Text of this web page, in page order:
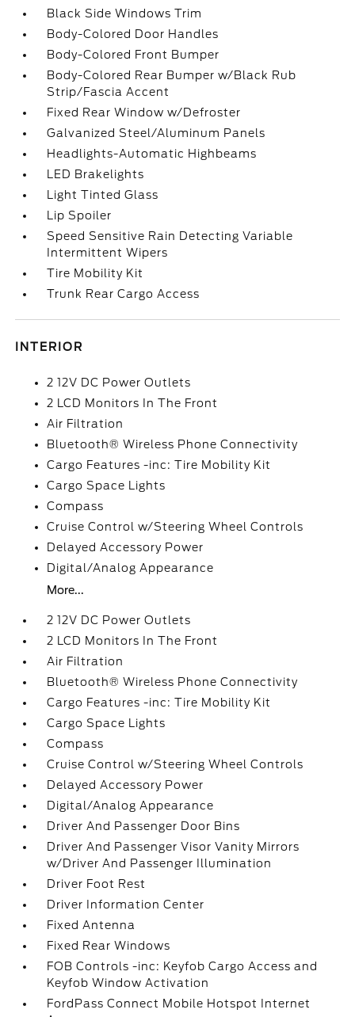
Black Side Windows Trim
Body-Colored Door Handles
Body-Colored Front Bumper
Body-Colored Rear Bumper w/Black Rub
Strip/Fascia Accent
Fixed Rear Window w/Defroster
Galvanized Steel/Aluminum Panels
Headlights-Automatic Highbeams
LED Brakelights
Light Tinted Glass
Lip Spoiler
Speed Sensitive Rain Detecting Variable
Intermittent Wipers
Tire Mobility Kit
Trunk Rear Cargo Access
INTERIOR
2 12V DC Power Outlets
2 LCD Monitors In The Front
Air Filtration
Bluetooth® Wireless Phone Connectivity
Cargo Features -inc: Tire Mobility Kit
Cargo Space Lights
Compass
Cruise Control w/Steering Wheel Controls
Delayed Accessory Power
Digital/Analog Appearance
More...
2 12V DC Power Outlets
2 LCD Monitors In The Front
Air Filtration
Bluetooth® Wireless Phone Connectivity
Cargo Features -inc: Tire Mobility Kit
Cargo Space Lights
Compass
Cruise Control w/Steering Wheel Controls
Delayed Accessory Power
Digital/Analog Appearance
Driver And Passenger Door Bins
Driver And Passenger Visor Vanity Mirrors
w/Driver And Passenger Illumination
Driver Foot Rest
Driver Information Center
Fixed Antenna
Fixed Rear Windows
FOB Controls -inc: Keyfob Cargo Access and
Keyfob Window Activation
FordPass Connect Mobile Hotspot Internet